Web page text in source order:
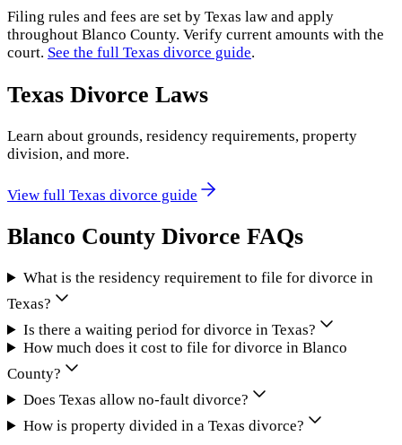
Filing rules and fees are set by Texas law and apply
throughout Blanco County. Verify current amounts with the
court. See the full Texas divorce guide.
Texas Divorce Laws
Learn about grounds, residency requirements, property
division, and more.
View full Texas divorce guide
Blanco County Divorce FAQs
What is the residency requirement to file for divorce in
Texas?
Is there a waiting period for divorce in Texas?
How much does it cost to file for divorce in Blanco
County?
Does Texas allow no-fault divorce?
How is property divided in a Texas divorce?